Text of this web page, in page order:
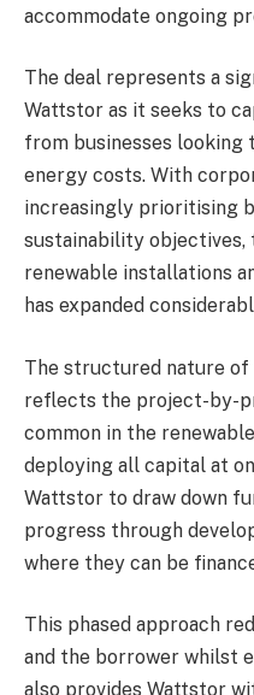
accommodate ongoing
The deal represents a
Wattstor as it seeks to
from businesses
energy costs. With
increasingly prioritising
sustainability
renewable installations
has expanded
The structured nature
reflects the project-by-
common in the
deploying all capital at
Wattstor to draw down
progress through
where they can be
This phased approach
and the borrower whilst
also provides Wattstor